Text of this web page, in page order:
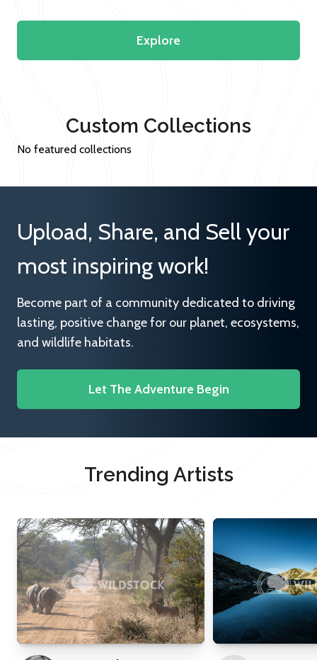
Explore
Custom Collections
No featured collections
Upload, Share, and Sell your
most inspiring work!
Become part of a community dedicated to driving
lasting, positive change for our planet, ecosystems,
and wildlife habitats.
Let The Adventure Begin
Trending Artists